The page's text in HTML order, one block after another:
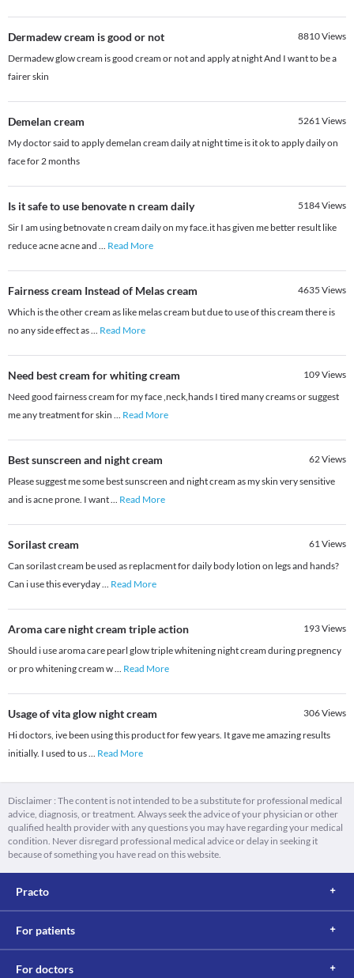
Dermadew cream is good or not 8810Views
Dermadew glow cream is good cream or not and apply at night And I want to be a
fairer skin
Demelan cream 5261Views
My doctor said to apply demelan cream daily at night time is it ok to apply daily on
face for 2 months
Is it safe to use benovate n cream daily 5184Views
Sir I am using betnovate n cream daily on my face.it has given me better result like
reduce acne acne and ... Read More
Fairness cream Instead of Melas cream 4635 Views
Which is the other cream as like melas cream but due to use of this cream there is
no any side effect as... Read More
Need best cream for whiting cream 109Views
Need good fairness cream for my face ,neck,hands I tired many creams or suggest
me any treatment for skin ... Read More
Best sunscreen and night cream 62Views
Please suggest me some best sunscreen and night cream as my skin very sensitive
and is acne prone. I want... Read More
Sorilast cream 61Views
Can sorilast cream be used as replacment for daily body lotion on legs and hands?
Can i use this everyday... Read More
Aroma care night cream triple action 193Views
Should i use aroma care pearl glow triple whitening night cream during pregnency
or pro whitening cream w... Read More
Usage of vita glow night cream 306Views
Hi doctors, ive been using this product for few years. It gave me amazing results
initially. I used to us... Read More
Disclaimer : The content is not intended to be a substitute for professional medical
advice, diagnosis, or treatment. Always seek the advice of your physician or other
qualified health provider with any questions you may have regarding your medical
condition. Never disregard professional medical advice or delay in seeking it
because of something you have read on this website.
Practo
For patients
For doctors